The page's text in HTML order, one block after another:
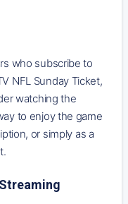
who subscribe to
NFL Sunday Ticket,
watching the
to enjoy the game
or simply as a